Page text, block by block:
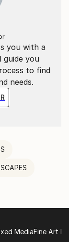
you with a
guide you
to find
needs.
MediaFine Art